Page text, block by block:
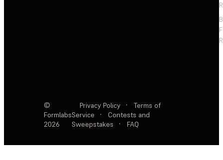
©
Formlabs
2026
Privacy Policy ·
Terms of
Service
·
Contests and
Sweepstakes
· FAQ